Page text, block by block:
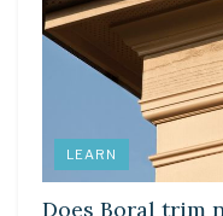
LEARN
Does Boral trim